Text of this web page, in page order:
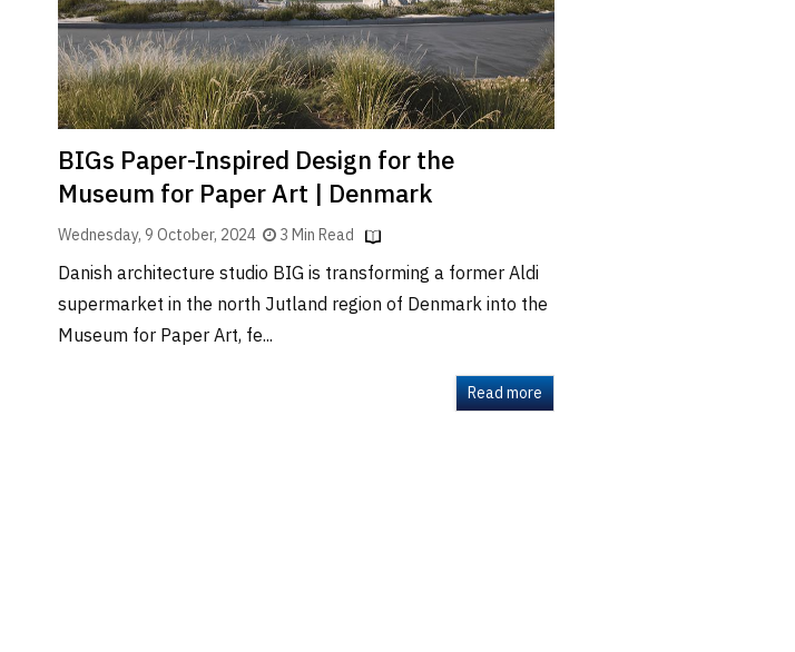
Architecture
Event
Launch
Advertise
BIGs Paper-Inspired Design for the
Museum for Paper Art | Denmark
Wednesday, 9 October, 2024 3 Min Read
Danish architecture studio BIG is transforming a former Aldi
supermarket in the north Jutland region of Denmark into the
Museum for Paper Art, fe...
Read more